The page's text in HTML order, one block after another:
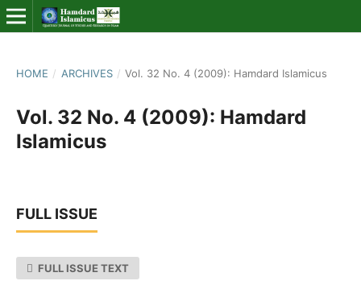
HOME / ARCHIVES / Vol. 32 No. 4 (2009): Hamdard Islamicus
Vol. 32 No. 4 (2009): Hamdard
Islamicus
FULL ISSUE
FULL ISSUE TEXT